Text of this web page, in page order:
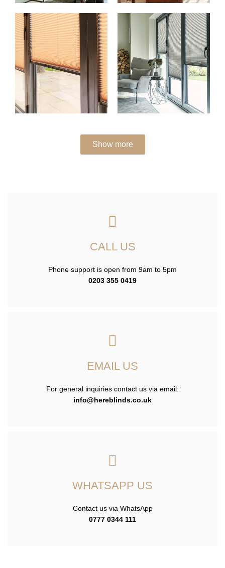
Show more
CALL US
Phone support is open from 9am to 5pm
0203 355 0419
EMAIL US
For general inquiries contact us via email:
info@hereblinds.co.uk
WHATSAPP US
Contact us via WhatsApp
0777 0344 111